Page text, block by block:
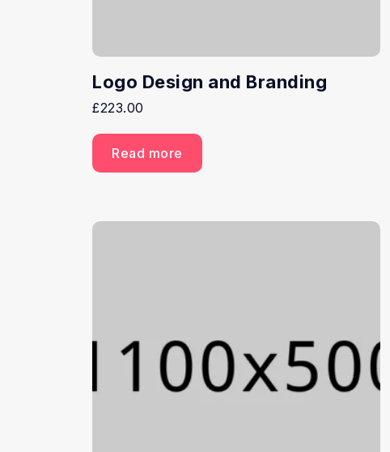
Logo Design and Branding
£223.00
Read more